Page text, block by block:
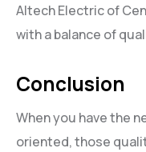
Altech Electric of
with a balance of
Conclusion
When you have the
oriented, those